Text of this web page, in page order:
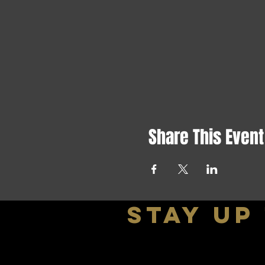
Share This Event
stay